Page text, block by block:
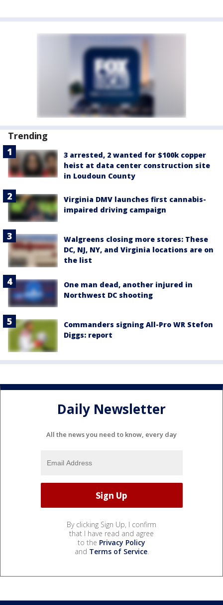
Trending
3 arrested, 2 wanted for $100k copper
heist at data center construction site
in Loudoun County
Virginia DMV launches first cannabis-
impaired driving campaign
Walgreens closing more stores: These
DC, NJ, NY, and Virginia locations are on
the list
One man dead, another injured in
Northwest DC shooting
Commanders signing All-Pro WR Stefon
Diggs: report
Daily Newsletter
All the news you need to know, every day
By clicking Sign Up, I confirm
that I have read and agree
to the Privacy Policy
and Terms of Service.